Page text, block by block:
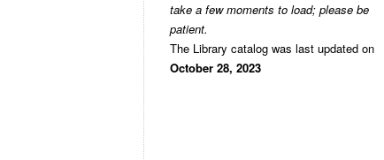
take a few moments to load; please be
patient.
The Library catalog was last updated on
October 28, 2023